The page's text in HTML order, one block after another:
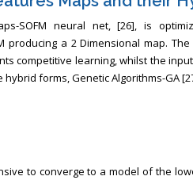
SOFM neural net, [26], is
producing a 2 Dimensional map.
competitive learning, whilst the
hybrid forms, Genetic Algorithms-GA
to converge to a model of the